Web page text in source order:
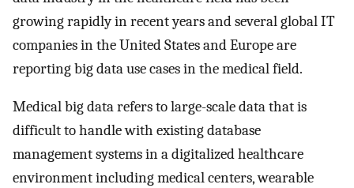
growing rapidly in recent years and several global IT
companies in the United States and Europe are
reporting big data use cases in the medical field.
Medical big data refers to large-scale data that is
difficult to handle with existing database
management systems in a digitalized healthcare
environment including medical centers, wearable